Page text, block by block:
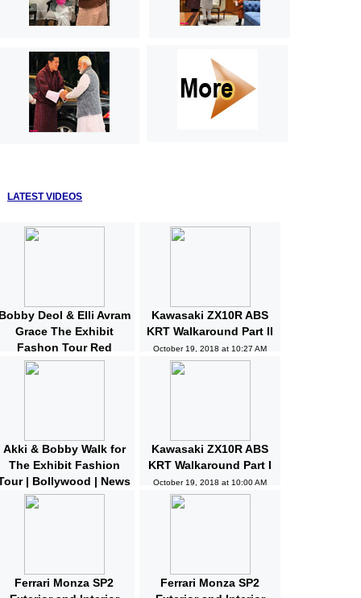
LATEST VIDEOS
Deol & Elli Avram
Grace The Exhibit
Fashon Tour Red
Carpet | Bollywood |
Kawasaki ZX10R ABS
KRT Walkaround Part II
October 19, 2018 at 10:27 AM
Akki & Bobby Walk for
The Exhibit Fashion
| Bollywood | News
and Gossips | Latest
Kawasaki ZX10R ABS
KRT Walkaround Part I
October 19, 2018 at 10:00 AM
Ferrari Monza SP2
Ferrari Monza SP2